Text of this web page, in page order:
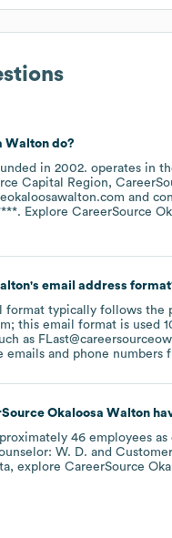
Waltondo?
in 2002. operates in
Capital Region
. Explore CareerSource
's email address
format typically follows the
this email format is used
as
emails and phone
Okaloosa Walton
46 employees as
W. D.
explore CareerSource